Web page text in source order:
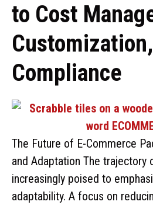
to Cost
Compliance
The Future of E-Commerce
and Adaptation The trajectory
increasingly poised to
adaptability. A focus on